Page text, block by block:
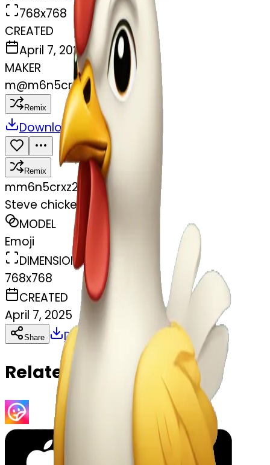
768x768
CREATED
April 7, 2025
MAKER
m@m6n5crxz2m
Remix
Download Share
Remix
mm6n5crxz2m
Steve chicken jockey
MODEL
Emoji
DIMENSIONS
768x768
CREATED
April 7, 2025
Share Download Copy
Related Emojis